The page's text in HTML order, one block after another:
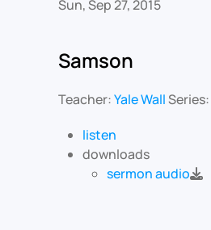
Sun, Sep 27, 2015
Samson
Teacher:Yale WallSeries:
listen
downloads
sermon audio